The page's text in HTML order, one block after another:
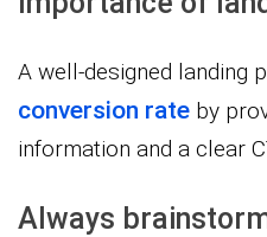
A well-designed landing
conversion rate by
information and a clear
Always